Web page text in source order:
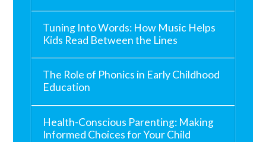
Tuning Into Words: How Music Helps
Kids Read Between the Lines
The Role of Phonics in Early Childhood
Education
Health-Conscious Parenting: Making
Informed Choices for Your Child